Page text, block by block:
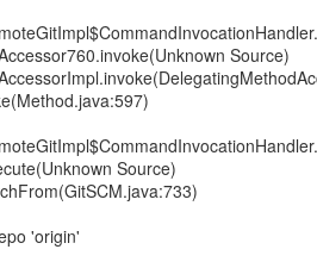
Source)
Source)
'origin'